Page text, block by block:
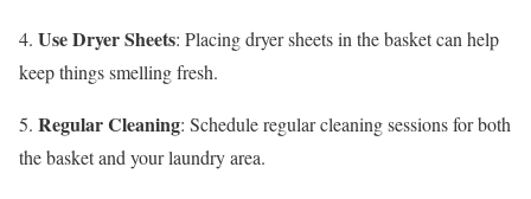
4. Use Dryer Sheets: Placing dryer sheets in the basket can help
keep things smelling fresh.
5. Regular Cleaning: Schedule regular cleaning sessions for both
the basket and your laundry area.